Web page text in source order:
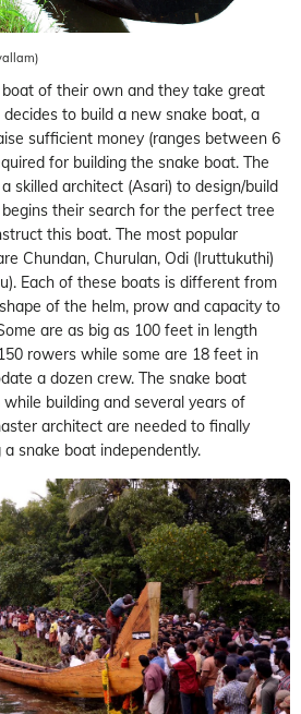
boat of their own and they take great
to build a new snake boat, a
sufficient money (ranges between 6
for building the snake boat. The
skilled architect (Asari) to design/build
begins their search for the perfect tree
this boat. The most popular
Chundan, Churulan, Odi (Iruttukuthi)
Each of these boats is different from
of the helm, prow and capacity to
are as big as 100 feet in length
rowers while some are 18 feet in
a dozen crew. The snake boat
building and several years of
architect are needed to finally
snake boat independently.